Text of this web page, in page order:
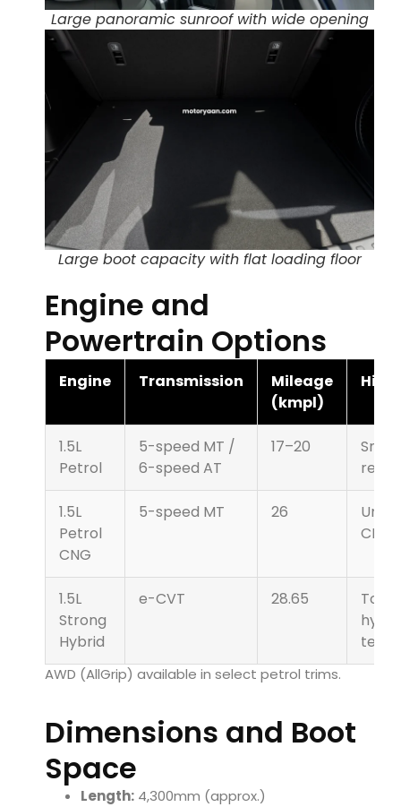
Large panoramic sunroof with wide opening
Large boot capacity with flat loading floor
Engine and
Powertrain Options
Engine Transmission
Mileage
(kmpl)
1.5L
Petrol
5-speed MT /
6-speed AT
17–20
1.5L
Petrol
CNG
5-speed MT 26
CNG
1.5L
Strong
Hybrid
e-CVT 28.65
AWD (AllGrip) available in select petrol trims.
Dimensions and Boot
Space
Length: 4,300mm (approx.)